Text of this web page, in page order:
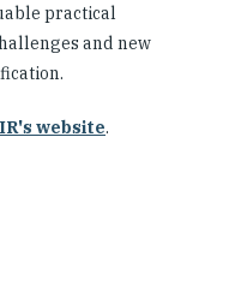
practical
and new
website.